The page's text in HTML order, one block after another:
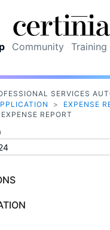
Community
SERVICES
> EXPENSE
REPORT